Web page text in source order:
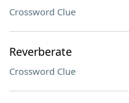
Crossword Clue
Reverberate
Crossword Clue